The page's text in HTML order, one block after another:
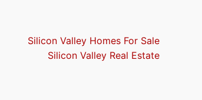
Silicon Valley Homes For Sale
Silicon Valley Real Estate